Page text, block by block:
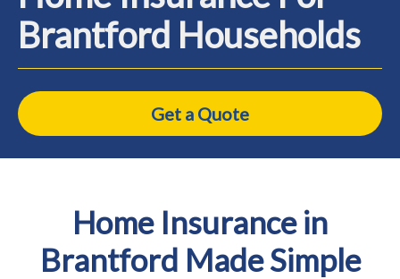
Brantford Households
Get a Quote
Home Insurance in
Brantford Made Simple